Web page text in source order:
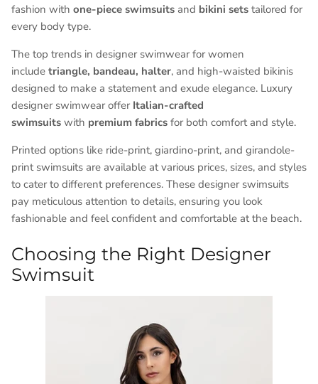
fashion with one-piece swimsuits and bikini sets tailored for
every body type.
The top trends in designer swimwear for women
include triangle, bandeau, halter, and high-waisted bikinis
designed to make a statement and exude elegance. Luxury
designer swimwear offer Italian-crafted
swimsuits with premium fabrics for both comfort and style.
Printed options like ride-print, giardino-print, and girandole-
print swimsuits are available at various prices, sizes, and styles
to cater to different preferences. These designer swimsuits
pay meticulous attention to details, ensuring you look
fashionable and feel confident and comfortable at the beach.
Choosing the Right Designer
Swimsuit